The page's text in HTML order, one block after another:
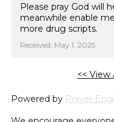
Please pray God will
meanwhile enable
more drug scripts.
Received: May 1, 2025
<< View
Powered by Prayer